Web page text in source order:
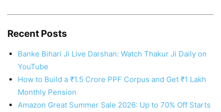
Recent Posts
Banke Bihari Ji Live Darshan: Watch Thakur Ji Daily on
YouTube
How to Build a ₹1.5 Crore PPF Corpus and Get ₹1 Lakh
Monthly Pension
Amazon Great Summer Sale 2026: Up to 70% Off Starts